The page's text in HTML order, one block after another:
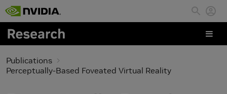
Skip to main content
Publications
Perceptually-Based Foveated Virtual Reality